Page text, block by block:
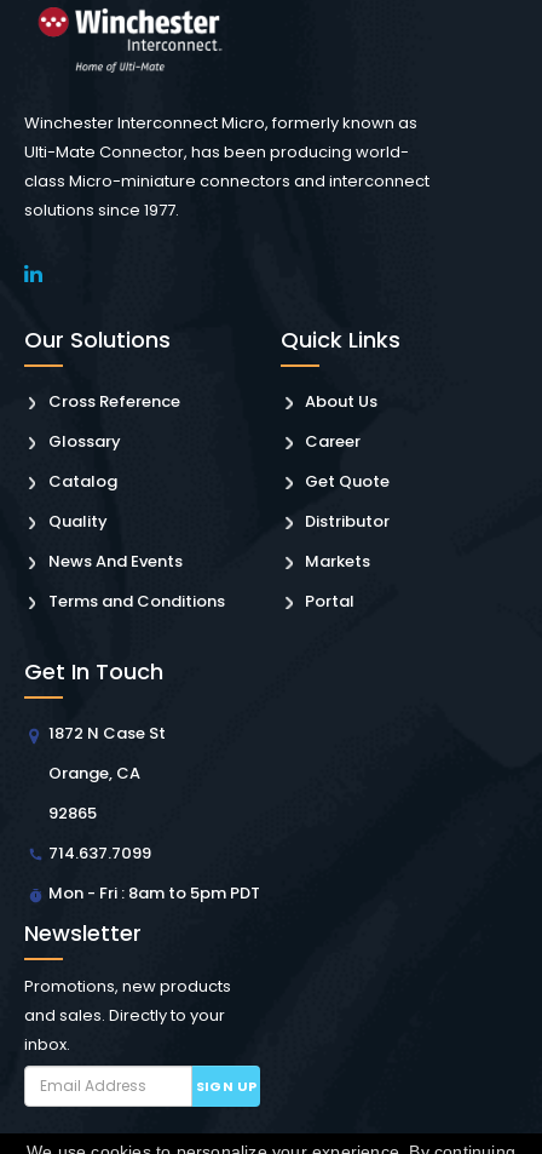
Winchester Interconnect Micro, formerly known as
Ulti-Mate Connector, has been producing world-
class Micro-miniature connectors and interconnect
solutions since 1977.
Our Solutions
Cross Reference
Glossary
Catalog
Quality
News And Events
Terms and Conditions
Quick Links
About Us
Career
Get Quote
Distributor
Markets
Portal
Get In Touch
1872 N Case St
Orange, CA
92865
714.637.7099
Mon - Fri : 8am to 5pm PDT
Newsletter
Promotions, new products
and sales. Directly to your
inbox.
SIGN UP